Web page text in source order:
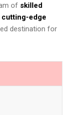
of skilled
cutting-edge
destination for